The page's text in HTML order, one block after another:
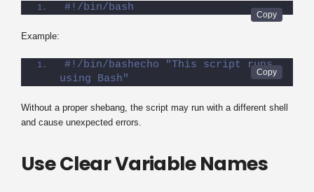
#!/bin/bash
Example:
#!/bin/bashecho "This script runs
using Bash"
Without a proper shebang, the script may run with a different shell
and cause unexpected errors.
Use Clear Variable Names